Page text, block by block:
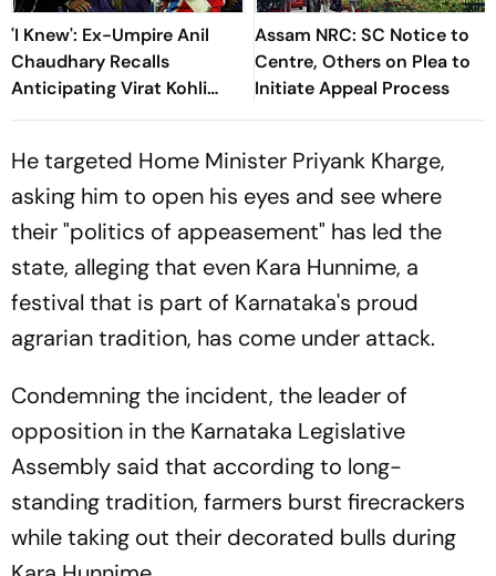
'I Knew': Ex-Umpire Anil
Chaudhary Recalls
Anticipating Virat Kohli
And Gautam Gambhir's IPL
Assam NRC: SC Notice to
Centre, Others on Plea to
Initiate Appeal Process
He targeted Home Minister Priyank Kharge,
asking him to open his eyes and see where
their "politics of appeasement" has led the
state, alleging that even Kara Hunnime, a
festival that is part of Karnataka's proud
agrarian tradition, has come under attack.
Condemning the incident, the leader of
opposition in the Karnataka Legislative
Assembly said that according to long-
standing tradition, farmers burst firecrackers
while taking out their decorated bulls during